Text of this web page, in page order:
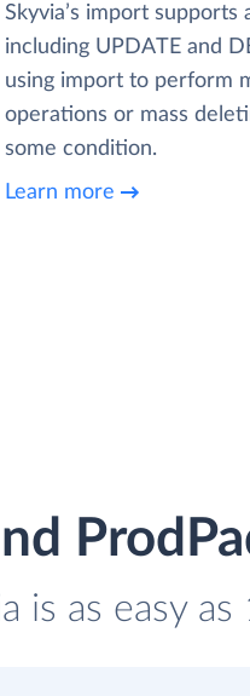
Skyvia’s import supports
including UPDATE and
using import to perform
operations or mass
some condition.
Learn more
is as easy